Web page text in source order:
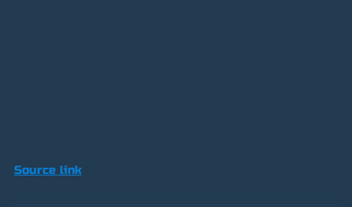
Source link